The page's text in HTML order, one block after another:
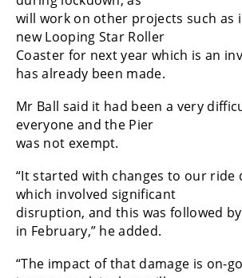
will work on other projects such as
new Looping Star Roller
Coaster for next year which is an
has already been made.
Mr Ball said it had been a very
everyone and the Pier
was not exempt.
“It started with changes to our ride
which involved significant
disruption, and this was followed
in February,” he added.
“The impact of that damage is on-